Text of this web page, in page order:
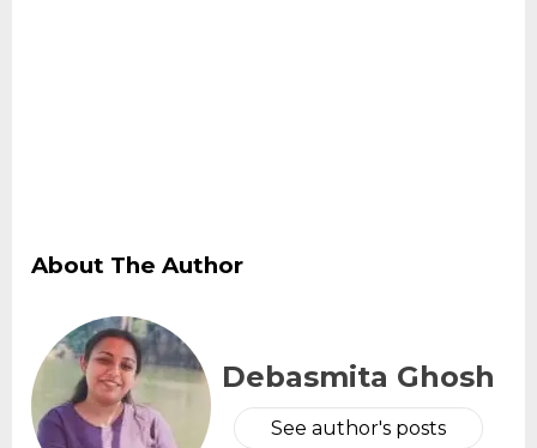
About The Author
Debasmita Ghosh
See author's posts